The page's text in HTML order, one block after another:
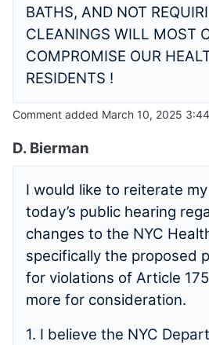
BATHS, AND NOT
CLEANINGS WILL MOST
COMPROMISE OUR
RESIDENTS !
Comment added March 10, 2025
D. Bierman
I would like to reiterate
today’s public hearing
changes to the NYC
specifically the proposed
for violations of Article
more for consideration.
1. I believe the NYC